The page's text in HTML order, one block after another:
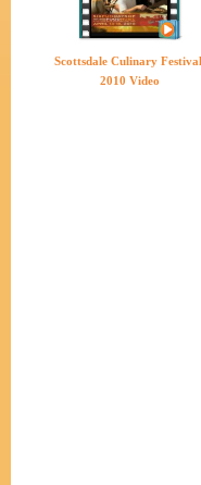
Scottsdale Culinary Festival
2010 Video